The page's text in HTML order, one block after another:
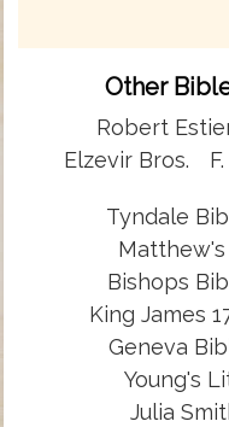
Other
Robert
Elzevir Bros.
Tyndale
Bishops
King James
Geneva
Young's
Julia